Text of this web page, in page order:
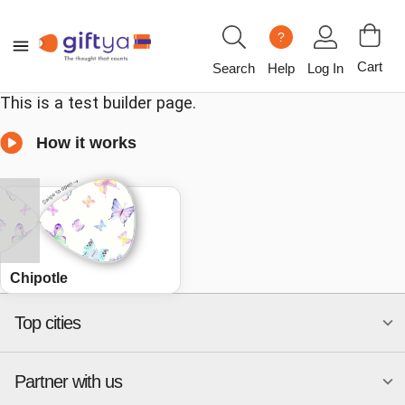
Search
?
Help Log In Cart
This is a test builder page.
How it works
Chipotle
Top cities
National merchants
Partner with us